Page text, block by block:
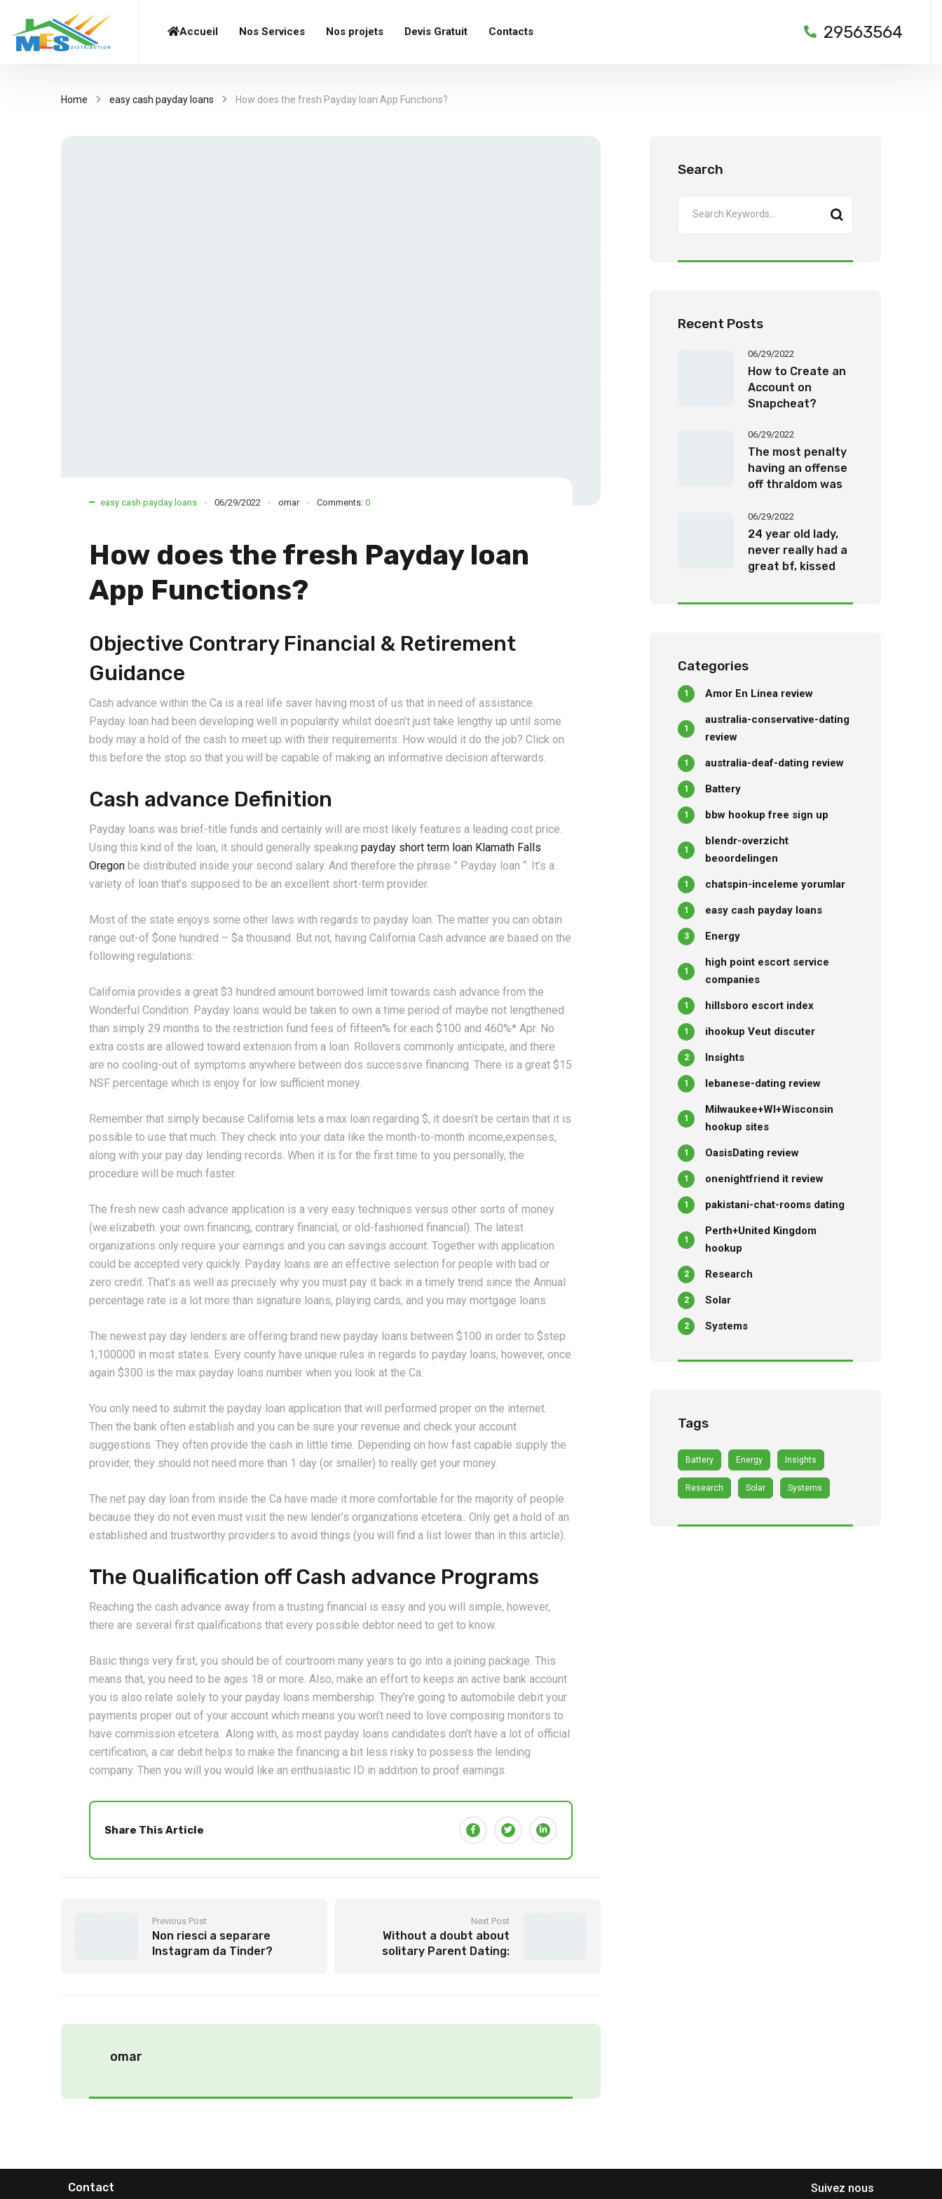
Accueil Nos Services Nos projets Devis Gratuit Contacts 29563564
Home easy cash payday loans How does the fresh Payday loan App Functions?
easy cash payday loans 06/29/2022 omar Comments: 0
How does the fresh Payday loan
App Functions?
Objective Contrary Financial & Retirement
Guidance
Cash advance within the Ca is a real life saver having most of us that in need of assistance.
Payday loan had been developing well in popularity whilst doesn’t just take lengthy up until some
body may a hold of the cash to meet up with their requirements. How would it do the job? Click on
this before the stop so that you will be capable of making an informative decision afterwards.
Cash advance Definition
Payday loans was brief-title funds and certainly will are most likely features a leading cost price.
Using this kind of the loan, it should generally speaking payday short term loan Klamath Falls
Oregon be distributed inside your second salary. And therefore the phrase ” Payday loan “. It’s a
variety of loan that’s supposed to be an excellent short-term provider.
Most of the state enjoys some other laws with regards to payday loan. The matter you can obtain
range out-of $one hundred – $a thousand. But not, having California Cash advance are based on the
following regulations:
California provides a great $3 hundred amount borrowed limit towards cash advance from the
Wonderful Condition. Payday loans would be taken to own a time period of maybe not lengthened
than simply 29 months to the restriction fund fees of fifteen% for each $100 and 460%* Apr. No
extra costs are allowed toward extension from a loan. Rollovers commonly anticipate, and there
are no cooling-out of symptoms anywhere between dos successive financing. There is a great $15
NSF percentage which is enjoy for low sufficient money.
Remember that simply because California lets a max loan regarding $, it doesn’t be certain that it is
possible to use that much. They check into your data like the month-to-month income,expenses,
along with your pay day lending records. When it is for the first time to you personally, the
procedure will be much faster.
The fresh new cash advance application is a very easy techniques versus other sorts of money
(we.elizabeth. your own financing, contrary financial, or old-fashioned financial). The latest
organizations only require your earnings and you can savings account. Together with application
could be accepted very quickly. Payday loans are an effective selection for people with bad or
zero credit. That’s as well as precisely why you must pay it back in a timely trend since the Annual
percentage rate is a lot more than signature loans, playing cards, and you may mortgage loans.
The newest pay day lenders are offering brand new payday loans between $100 in order to $step
1,100000 in most states. Every county have unique rules in regards to payday loans, however, once
again $300 is the max payday loans number when you look at the Ca.
You only need to submit the payday loan application that will performed proper on the internet.
Then the bank often establish and you can be sure your revenue and check your account
suggestions. They often provide the cash in little time. Depending on how fast capable supply the
provider, they should not need more than 1 day (or smaller) to really get your money.
The net pay day loan from inside the Ca have made it more comfortable for the majority of people
because they do not even must visit the new lender’s organizations etcetera.. Only get a hold of an
established and trustworthy providers to avoid things (you will find a list lower than in this article).
The Qualification off Cash advance Programs
Reaching the cash advance away from a trusting financial is easy and you will simple, however,
there are several first qualifications that every possible debtor need to get to know.
Basic things very first, you should be of courtroom many years to go into a joining package. This
means that, you need to be ages 18 or more. Also, make an effort to keeps an active bank account
you is also relate solely to your payday loans membership. They’re going to automobile debit your
payments proper out of your account which means you won’t need to love composing monitors to
have commission etcetera.. Along with, as most payday loans candidates don’t have a lot of official
certification, a car debit helps to make the financing a bit less risky to possess the lending
company. Then you will you would like an enthusiastic ID in addition to proof earnings.
Share This Article
Previous Post
Non riesci a separare
Instagram da Tinder?
Next Post
Without a doubt about
solitary Parent Dating:
omar
Search
Recent Posts
06/29/2022
How to Create an
Account on
Snapcheat?
06/29/2022
The most penalty
having an offense
off thraldom was
imprisonment
06/29/2022
24 year old lady,
never really had a
great bf, kissed
Categories
Amor En Linea review
1
australia-conservative-dating
review
1
australia-deaf-dating review
1
Battery
1
bbw hookup free sign up
1
blendr-overzicht
beoordelingen
1
chatspin-inceleme yorumlar
1
easy cash payday loans
1
Energy
3
high point escort service
companies
1
hillsboro escort index
1
ihookup Veut discuter
1
Insights
2
lebanese-dating review
1
Milwaukee+WI+Wisconsin
hookup sites
1
OasisDating review
1
onenightfriend it review
1
pakistani-chat-rooms dating
1
Perth+United Kingdom
hookup
1
Research
2
Solar
2
Systems
2
Tags
Battery Energy Insights
Research Solar Systems
Contact Suivez nous